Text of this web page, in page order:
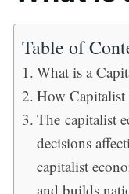
Table of
What is a
How Capitalist
The capitalist
decisions
capitalist
and builds